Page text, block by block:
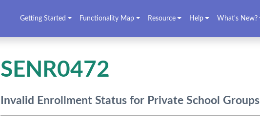
Getting Started Functionality Map Resource Help What's New?
SENR0472
Invalid Enrollment Status for Private School Groups